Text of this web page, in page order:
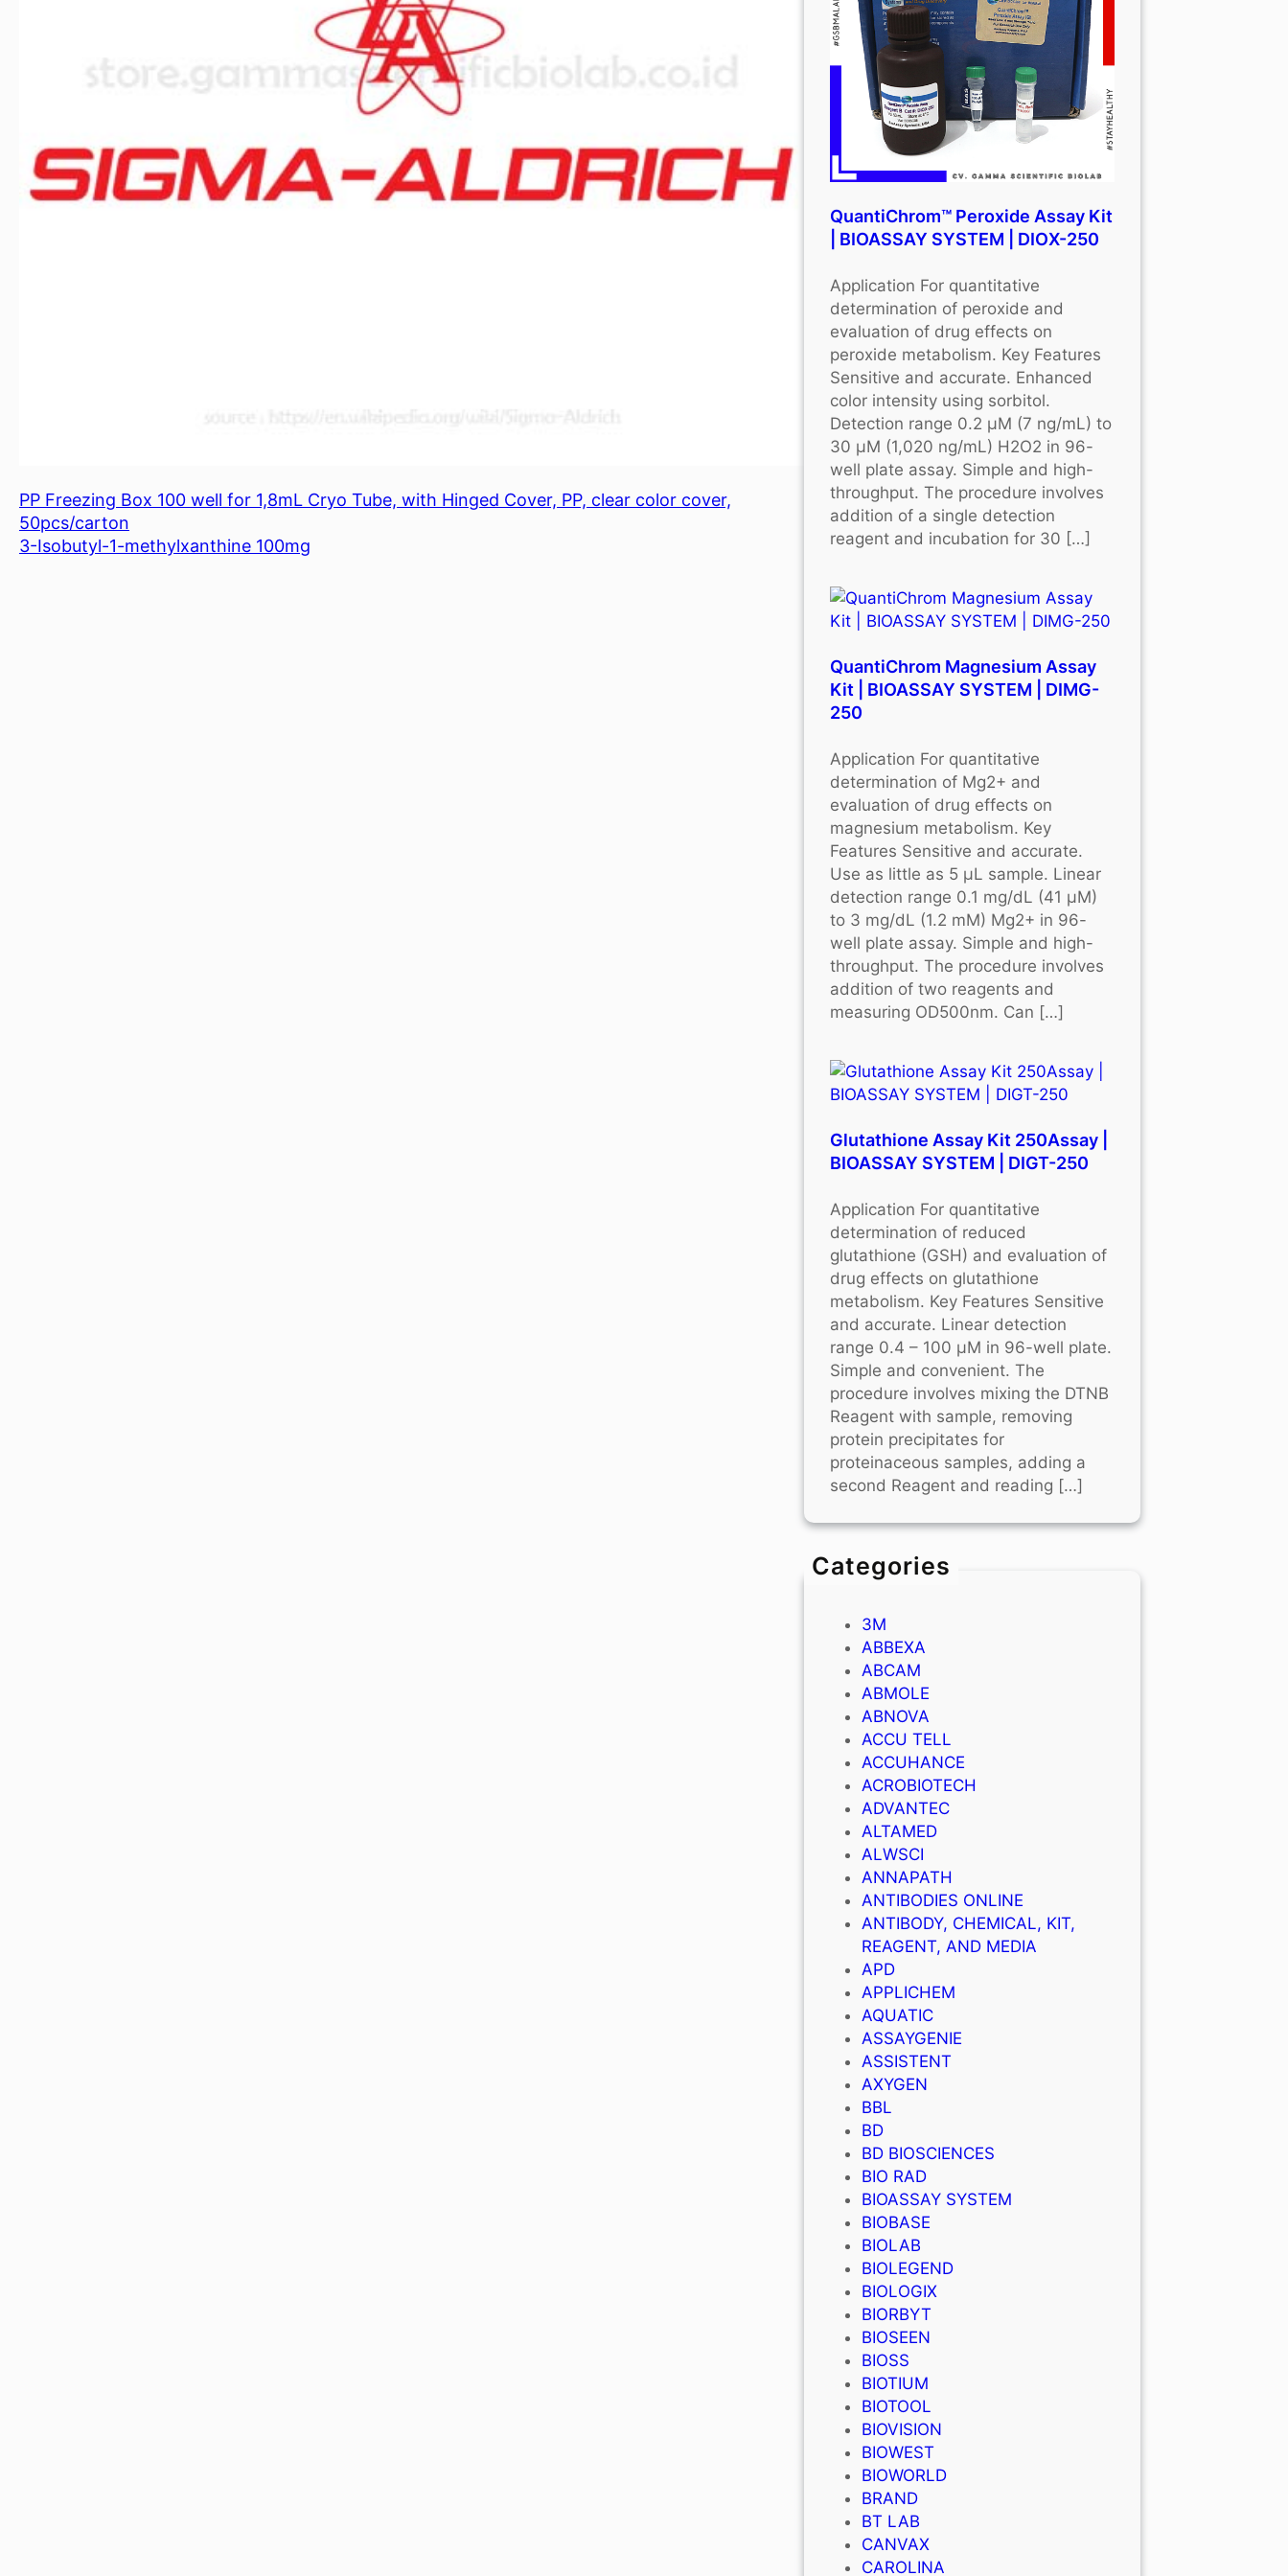
PP Freezing Box 100 well for 1,8mL Cryo Tube, with Hinged Cover, PP, clear color cover,
50pcs/carton
3-Isobutyl-1-methylxanthine 100mg
QuantiChrom™ Peroxide Assay Kit
| BIOASSAY SYSTEM | DIOX-250
Application For quantitative
determination of peroxide and
evaluation of drug effects on
peroxide metabolism. Key Features
Sensitive and accurate. Enhanced
color intensity using sorbitol.
Detection range 0.2 μM (7 ng/mL) to
30 μM (1,020 ng/mL) H2O2 in 96-
well plate assay. Simple and high-
throughput. The procedure involves
addition of a single detection
reagent and incubation for 30 […]
QuantiChrom Magnesium Assay
Kit | BIOASSAY SYSTEM | DIMG-
250
Application For quantitative
determination of Mg2+ and
evaluation of drug effects on
magnesium metabolism. Key
Features Sensitive and accurate.
Use as little as 5 μL sample. Linear
detection range 0.1 mg/dL (41 μM)
to 3 mg/dL (1.2 mM) Mg2+ in 96-
well plate assay. Simple and high-
throughput. The procedure involves
addition of two reagents and
measuring OD500nm. Can […]
Glutathione Assay Kit 250Assay |
BIOASSAY SYSTEM | DIGT-250
Application For quantitative
determination of reduced
glutathione (GSH) and evaluation of
drug effects on glutathione
metabolism. Key Features Sensitive
and accurate. Linear detection
range 0.4 – 100 μM in 96-well plate.
Simple and convenient. The
procedure involves mixing the DTNB
Reagent with sample, removing
protein precipitates for
proteinaceous samples, adding a
second Reagent and reading […]
Categories
3M
ABBEXA
ABCAM
ABMOLE
ABNOVA
ACCU TELL
ACCUHANCE
ACROBIOTECH
ADVANTEC
ALTAMED
ALWSCI
ANNAPATH
ANTIBODIES ONLINE
ANTIBODY, CHEMICAL, KIT,
REAGENT, AND MEDIA
APD
APPLICHEM
AQUATIC
ASSAYGENIE
ASSISTENT
AXYGEN
BBL
BD
BD BIOSCIENCES
BIO RAD
BIOASSAY SYSTEM
BIOBASE
BIOLAB
BIOLEGEND
BIOLOGIX
BIORBYT
BIOSEEN
BIOSS
BIOTIUM
BIOTOOL
BIOVISION
BIOWEST
BIOWORLD
BRAND
BT LAB
CANVAX
CAROLINA